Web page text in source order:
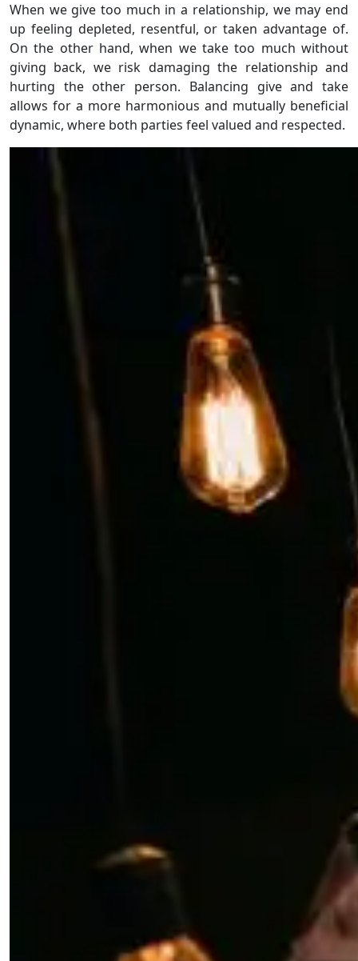
When we give too much in a relationship, we may end
up feeling depleted, resentful, or taken advantage of.
On the other hand, when we take too much without
giving back, we risk damaging the relationship and
hurting the other person. Balancing give and take
allows for a more harmonious and mutually beneficial
dynamic, where both parties feel valued and respected.